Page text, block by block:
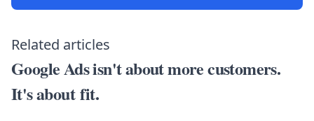
Related articles
Google Ads isn't about more customers.
It's about fit.